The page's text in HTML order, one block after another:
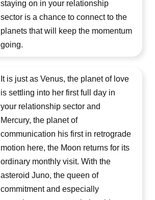
staying on in your relationship
sector is a chance to connect to the
planets that will keep the momentum
going.
It is just as Venus, the planet of love
is settling into her first full day in
your relationship sector and
Mercury, the planet of
communication his first in retrograde
motion here, the Moon returns for its
ordinary monthly visit. With the
asteroid Juno, the queen of
commitment and especially